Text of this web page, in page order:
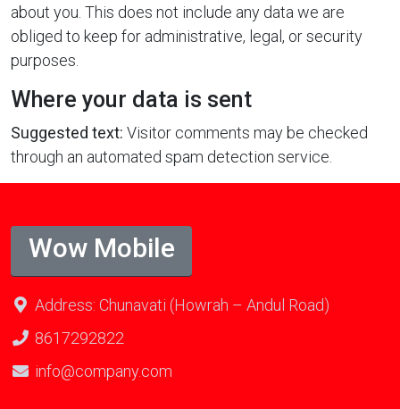
about you. This does not include any data we are
obliged to keep for administrative, legal, or security
purposes.
Where your data is sent
Suggested text: Visitor comments may be checked
through an automated spam detection service.
Wow Mobile
Address: Chunavati (Howrah – Andul Road)
8617292822
info@company.com